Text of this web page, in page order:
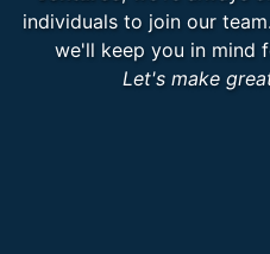
individuals to join our
we'll keep you in mind
Let's make